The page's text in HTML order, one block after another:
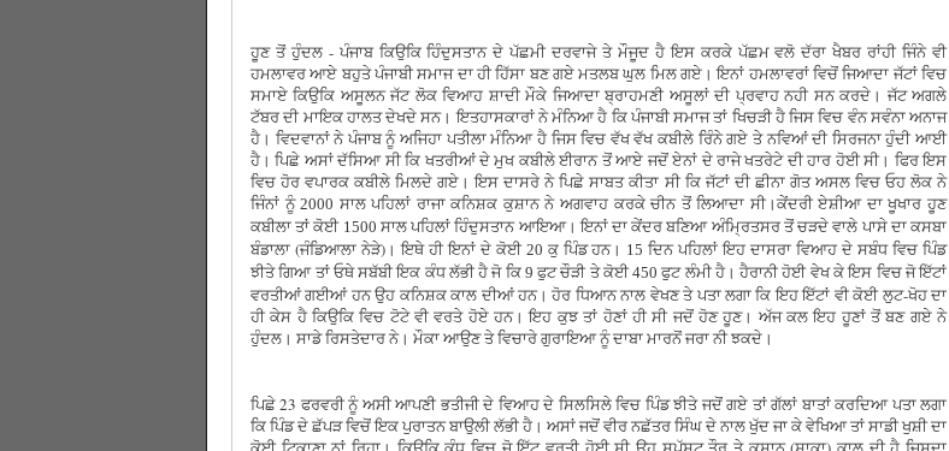
ਹੂਣ ਤੋਂ ਹੁੰਦਲ - ਪੰਜਾਬ ਕਿਉਕਿ ਹਿੰਦੁਸਤਾਨ ਦੇ ਪੱਛਮੀ ਦਰਵਾਜੇ ਤੇ ਮੌਜੂਦ ਹੈ ਇਸ ਕਰਕੇ ਪੱਛਮ ਵਲੋ ਦੱਰਾ ਖੈਬਰ ਰਾਂਹੀ ਜਿੰਨੇ ਵੀ
ਹਮਲਾਵਰ ਆਏ ਬਹੁਤੇ ਪੰਜਾਬੀ ਸਮਾਜ ਦਾ ਹੀ ਹਿੱਸਾ ਬਣ ਗਏ ਮਤਲਬ ਘੁਲ ਮਿਲ ਗਏ। ਇਨਾਂ ਹਮਲਾਵਰਾਂ ਵਿਚੋਂ ਜਿਆਦਾ ਜੱਟਾਂ ਵਿਚ
ਸਮਾਏ ਕਿਉਕਿ ਅਸੂਲਨ ਜੱਟ ਲੋਕ ਵਿਆਹ ਸ਼ਾਦੀ ਮੌਕੇ ਜਿਆਦਾ ਬ੍ਰਾਹਮਣੀ ਅਸੂਲਾਂ ਦੀ ਪ੍ਰਵਾਹ ਨਹੀ ਸਨ ਕਰਦੇ। ਜੱਟ ਅਗਲੇ
ਟੱਬਰ ਦੀ ਮਾਇਕ ਹਾਲਤ ਦੇਖਦੇ ਸਨ। ਇਤਹਾਸਕਾਰਾਂ ਨੇ ਮੰਨਿਆ ਹੈ ਕਿ ਪੰਜਾਬੀ ਸਮਾਜ ਤਾਂ ਖਿਚੜੀ ਹੈ ਜਿਸ ਵਿਚ ਵੰਨ ਸਵੰਨਾ ਅਨਾਜ
ਹੈ। ਵਿਦਵਾਨਾਂ ਨੇ ਪੰਜਾਬ ਨੂੰ ਅਜਿਹਾ ਪਤੀਲਾ ਮੰਨਿਆ ਹੈ ਜਿਸ ਵਿਚ ਵੱਖ ਵੱਖ ਕਬੀਲੇ ਰਿੰਨੇ ਗਏ ਤੇ ਨਵਿਆਂ ਦੀ ਸਿਰਜਨਾ ਹੁੰਦੀ ਆਈ
ਹੈ। ਪਿਛੇ ਅਸਾਂ ਦੱਸਿਆ ਸੀ ਕਿ ਖਤਰੀਆਂ ਦੇ ਮੁਖ ਕਬੀਲੇ ਈਰਾਨ ਤੋਂ ਆਏ ਜਦੋਂ ਏਨਾਂ ਦੇ ਰਾਜੇ ਖਤਰੇਟੇ ਦੀ ਹਾਰ ਹੋਈ ਸੀ। ਫਿਰ ਇਸ
ਵਿਚ ਹੋਰ ਵਪਾਰਕ ਕਬੀਲੇ ਮਿਲਦੇ ਗਏ। ਇਸ ਦਾਸਰੇ ਨੇ ਪਿਛੇ ਸਾਬਤ ਕੀਤਾ ਸੀ ਕਿ ਜੱਟਾਂ ਦੀ ਛੀਨਾ ਗੋਤ ਅਸਲ ਵਿਚ ਓਹ ਲੋਕ ਨੇ
ਜਿੰਨਾਂ ਨੂੰ2000 ਸਾਲ ਪਹਿਲਾਂ ਰਾਜਾ ਕਨਿਸ਼ਕ ਕੁਸ਼ਾਨ ਨੇ ਅਗਵਾਹ ਕਰਕੇ ਚੀਨ ਤੋਂ ਲਿਆਦਾ ਸੀ।ਕੇਂਦਰੀ ਏਸ਼ੀਆ ਦਾ ਖੂਖਾਰ ਹੂਣ
ਕਬੀਲਾ ਤਾਂ ਕੋਈ 1500 ਸਾਲ ਪਹਿਲਾਂ ਹਿੰਦੁਸਤਾਨ ਆਇਆ। ਇਨਾਂ ਦਾ ਕੇਂਦਰ ਬਣਿਆ ਅੰਮ੍ਰਿਤਸਰ ਤੋਂ ਚੜਦੇ ਵਾਲੇ ਪਾਸੇ ਦਾ ਕਸਬਾ
ਬੰਡਾਲਾ (ਜੰਡਿਆਲਾ ਨੇੜੇ)। ਇਥੇ ਹੀ ਇਨਾਂ ਦੇ ਕੋਈ 20 ਕੁ ਪਿੰਡ ਹਨ। 15ਦਿਨ ਪਹਿਲਾਂ ਇਹ ਦਾਸਰਾ ਵਿਆਹ ਦੇ ਸਬੰਧ ਵਿਚ ਪਿੰਡ
ਝੀਤੇ ਗਿਆ ਤਾਂ ਓਥੇ ਸਬੱਬੀ ਇਕ ਕੰਧ ਲੱਭੀ ਹੈ ਜੋ ਕਿ 9ਫੁਟ ਚੌੜੀ ਤੇ ਕੋਈ450ਫੁਟ ਲੰਮੀ ਹੈ। ਹੈਰਾਨੀ ਹੋਈ ਵੇਖ ਕੇ ਇਸ ਵਿਚ ਜੋ ਇੱਟਾਂ
ਵਰਤੀਆਂ ਗਈਆਂ ਹਨ ਉਹ ਕਨਿਸ਼ਕ ਕਾਲ ਦੀਆਂ ਹਨ। ਹੋਰ ਧਿਆਨ ਨਾਲ ਵੇਖਣ ਤੇ ਪਤਾ ਲਗਾ ਕਿ ਇਹ ਇੱਟਾਂ ਵੀ ਕੋਈ ਲੁਟ-ਖੋਹ ਦਾ
ਹੀ ਕੇਸ ਹੈ ਕਿਉਕਿ ਵਿਚ ਟੋਟੇ ਵੀ ਵਰਤੇ ਹੋਏ ਹਨ। ਇਹ ਕੁਝ ਤਾਂ ਹੋਣਾਂ ਹੀ ਸੀ ਜਦੋਂ ਹੋਣ ਹੂਣ। ਅੱਜ ਕਲ ਇਹ ਹੂਣਾਂ ਤੋਂ ਬਣ ਗਏ ਨੇ
ਹੁੰਦਲ। ਸਾਡੇ ਰਿਸਤੇਦਾਰ ਨੇ। ਮੌਕਾ ਆਉਣ ਤੇ ਵਿਚਾਰੇ ਗੁਰਾਇਆ ਨੂੰ ਦਾਬਾ ਮਾਰਨੋਂ ਜਰਾ ਨੀ ਝਕਦੇ।
ਪਿਛੇ 23 ਫਰਵਰੀ ਨੂੰ ਅਸੀ ਆਪਣੀ ਭਤੀਜੀ ਦੇ ਵਿਆਹ ਦੇ ਸਿਲਸਿਲੇ ਵਿਚ ਪਿੰਡ ਝੀਤੇ ਜਦੋਂ ਗਏ ਤਾਂ ਗੱਲਾਂ ਬਾਤਾਂ ਕਰਦਿਆ ਪਤਾ ਲਗਾ
ਕਿ ਪਿੰਡ ਦੇ ਛੱਪੜ ਵਿਚੋਂ ਇਕ ਪੁਰਾਤਨ ਬਾਉਲੀ ਲੱਭੀ ਹੈ। ਅਸਾਂ ਜਦੋਂ ਵੀਰ ਨਛੱਤਰ ਸਿੰਘ ਦੇ ਨਾਲ ਖੁੱਦ ਜਾ ਕੇ ਵੇਖਿਆ ਤਾਂ ਸਾਡੀ ਖੁਸ਼ੀ ਦਾ